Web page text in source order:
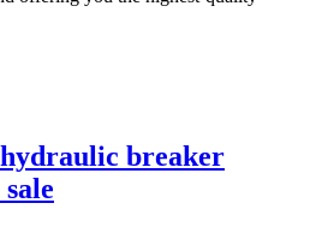
breaker